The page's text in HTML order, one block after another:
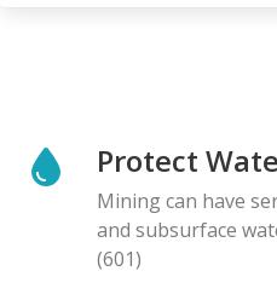
Protect
Mining can have
and subsurface
(601)